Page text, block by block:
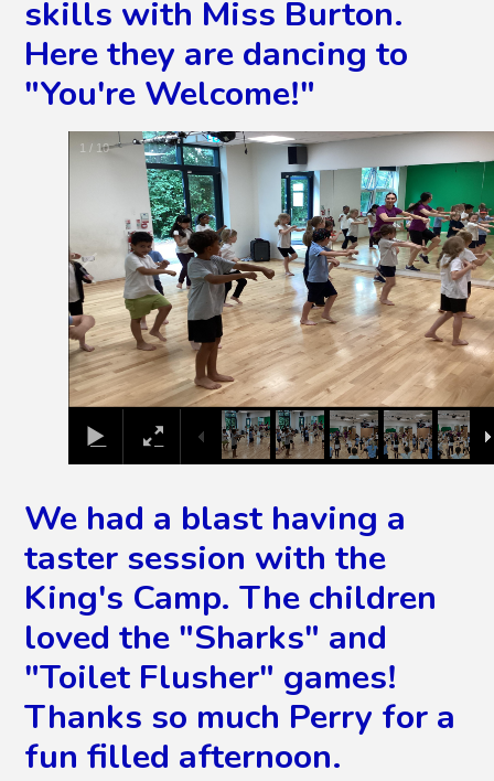
skills with Miss Burton.
Here they are dancing to
"You're Welcome!"
2 / 10
We had a blast having a
taster session with the
King's Camp. The children
loved the "Sharks" and
"Toilet Flusher" games!
Thanks so much Perry for a
fun filled afternoon.